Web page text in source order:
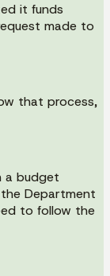
it funds
made to
that process,
a budget
Department
to follow the